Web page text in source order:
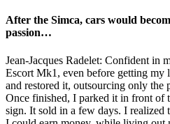
After the Simca, cars would
passion…
Jean-Jacques Radelet: Confident in
Escort Mk1, even before getting my
and restored it, outsourcing only the
Once finished, I parked it in front of
sign. It sold in a few days. I